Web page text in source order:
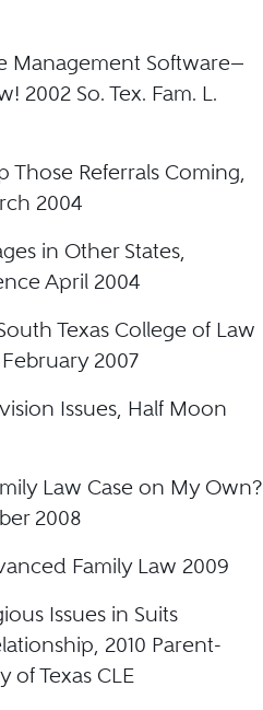
Management Software—
2002 So. Tex. Fam. L.
Referrals Coming,
2004
in Other States,
April 2004
Texas College of Law
2007
Issues, Half Moon
Law Case on My Own?
2008
Family Law 2009
Issues in Suits
2010 Parent-
of Texas CLE